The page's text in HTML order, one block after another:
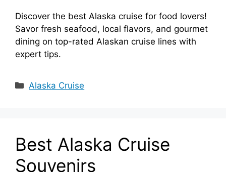
Discover the best Alaska cruise for food lovers!
Savor fresh seafood, local flavors, and gourmet
dining on top-rated Alaskan cruise lines with
expert tips.
Categories
Alaska Cruise
Best Alaska Cruise
Souvenirs